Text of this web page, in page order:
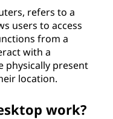
refers to a
users to access
from a
with a
physically present
location.
work?